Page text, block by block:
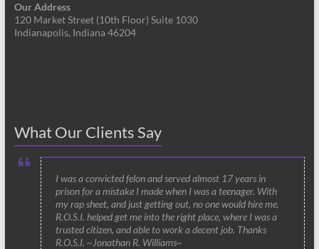
Our Address
120 Market Street (10th Floor) Suite 1030
Indianapolis, Indiana 46204
What Our Clients Say
I was a convicted felon and served almost 17 years in
prison for a mistake I made when I was a teenager. With
my rap sheet, and just getting out, no one would hire me.
R.O.S.I. helped get me into the right place, where I was a
trusted citizen, and able to work a decent job. Thanks
R.O.S.I. ~Jonathan R. Williams~